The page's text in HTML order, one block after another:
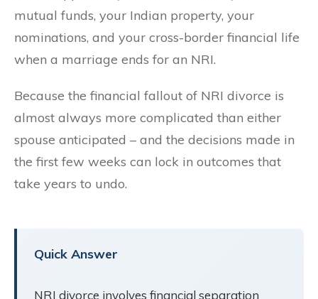
mutual funds, your Indian property, your
nominations, and your cross-border financial life
when a marriage ends for an NRI.
Because the financial fallout of NRI divorce is
almost always more complicated than either
spouse anticipated – and the decisions made in
the first few weeks can lock in outcomes that
take years to undo.
Quick Answer
NRI divorce involves financial separation